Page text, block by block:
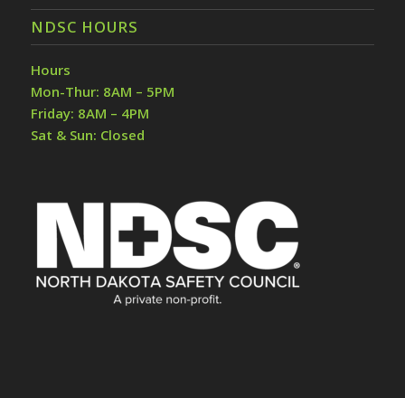
NDSC HOURS
Hours
Mon-Thur: 8AM – 5PM
Friday: 8AM – 4PM
Sat & Sun: Closed